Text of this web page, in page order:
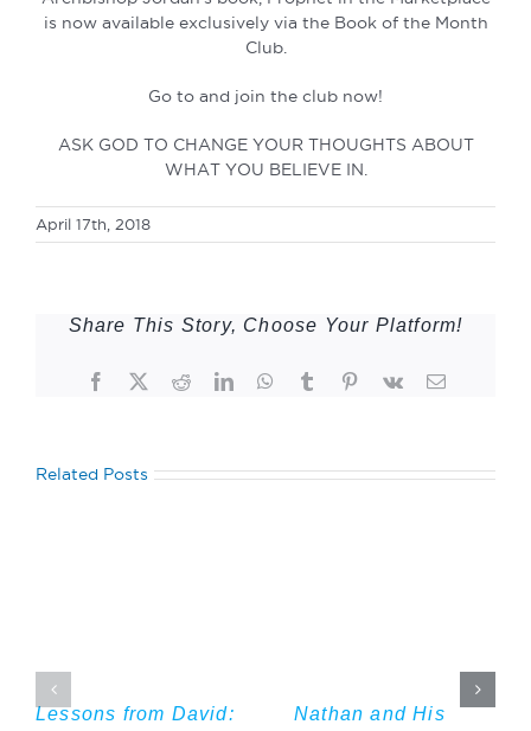
is now available exclusively via the Book of the Month
Club.
Go to and join the club now!
ASK GOD TO CHANGE YOUR THOUGHTS ABOUT
WHAT YOU BELIEVE IN.
April 17th, 2018
Share This Story, Choose Your Platform!
Facebook
TwitterRedditLinkedInWhatsApp
TumblrPinterest
Vk Email
Related Posts
Lessons from David:
Nathan and His